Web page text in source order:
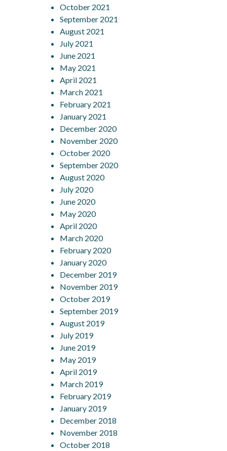
October 2021
September 2021
August 2021
July 2021
June 2021
May 2021
April 2021
March 2021
February 2021
January 2021
December 2020
November 2020
October 2020
September 2020
August 2020
July 2020
June 2020
May 2020
April 2020
March 2020
February 2020
January 2020
December 2019
November 2019
October 2019
September 2019
August 2019
July 2019
June 2019
May 2019
April 2019
March 2019
February 2019
January 2019
December 2018
November 2018
October 2018